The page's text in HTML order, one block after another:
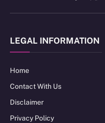
LEGAL INFORMATION
Home
Contact With Us
Disclaimer
Privacy Policy